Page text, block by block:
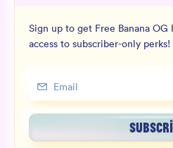
Sign up to get Free Banana OG
access to subscriber-only perks!